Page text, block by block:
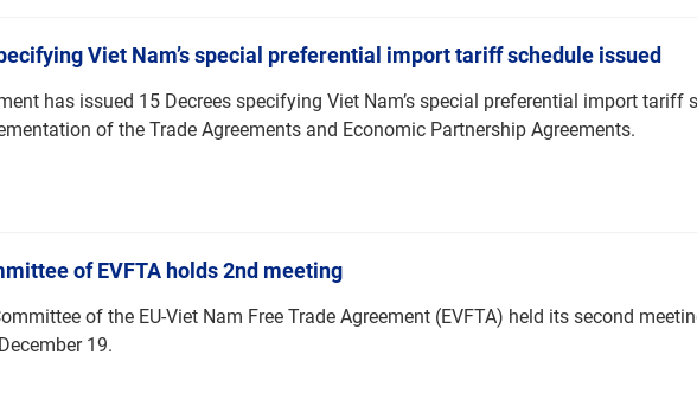
Viet Nam’s special preferential import tariff schedule issued
has issued 15 Decrees specifying Viet Nam’s special preferential import tariff
of the Trade Agreements and Economic Partnership Agreements.
of EVFTA holds 2nd meeting
of the EU-Viet Nam Free Trade Agreement (EVFTA) held its second
19.